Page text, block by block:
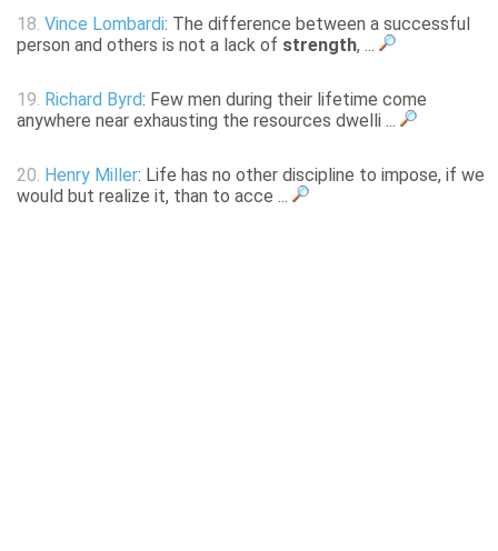
18. Vince Lombardi: The difference between a successful
person and others is not a lack of strength, ...
19. Richard Byrd: Few men during their lifetime come
anywhere near exhausting the resources dwelli ...
20. Henry Miller: Life has no other discipline to impose, if we
would but realize it, than to acce ...